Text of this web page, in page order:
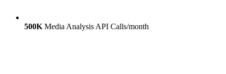
500K Media Analysis API Calls/month